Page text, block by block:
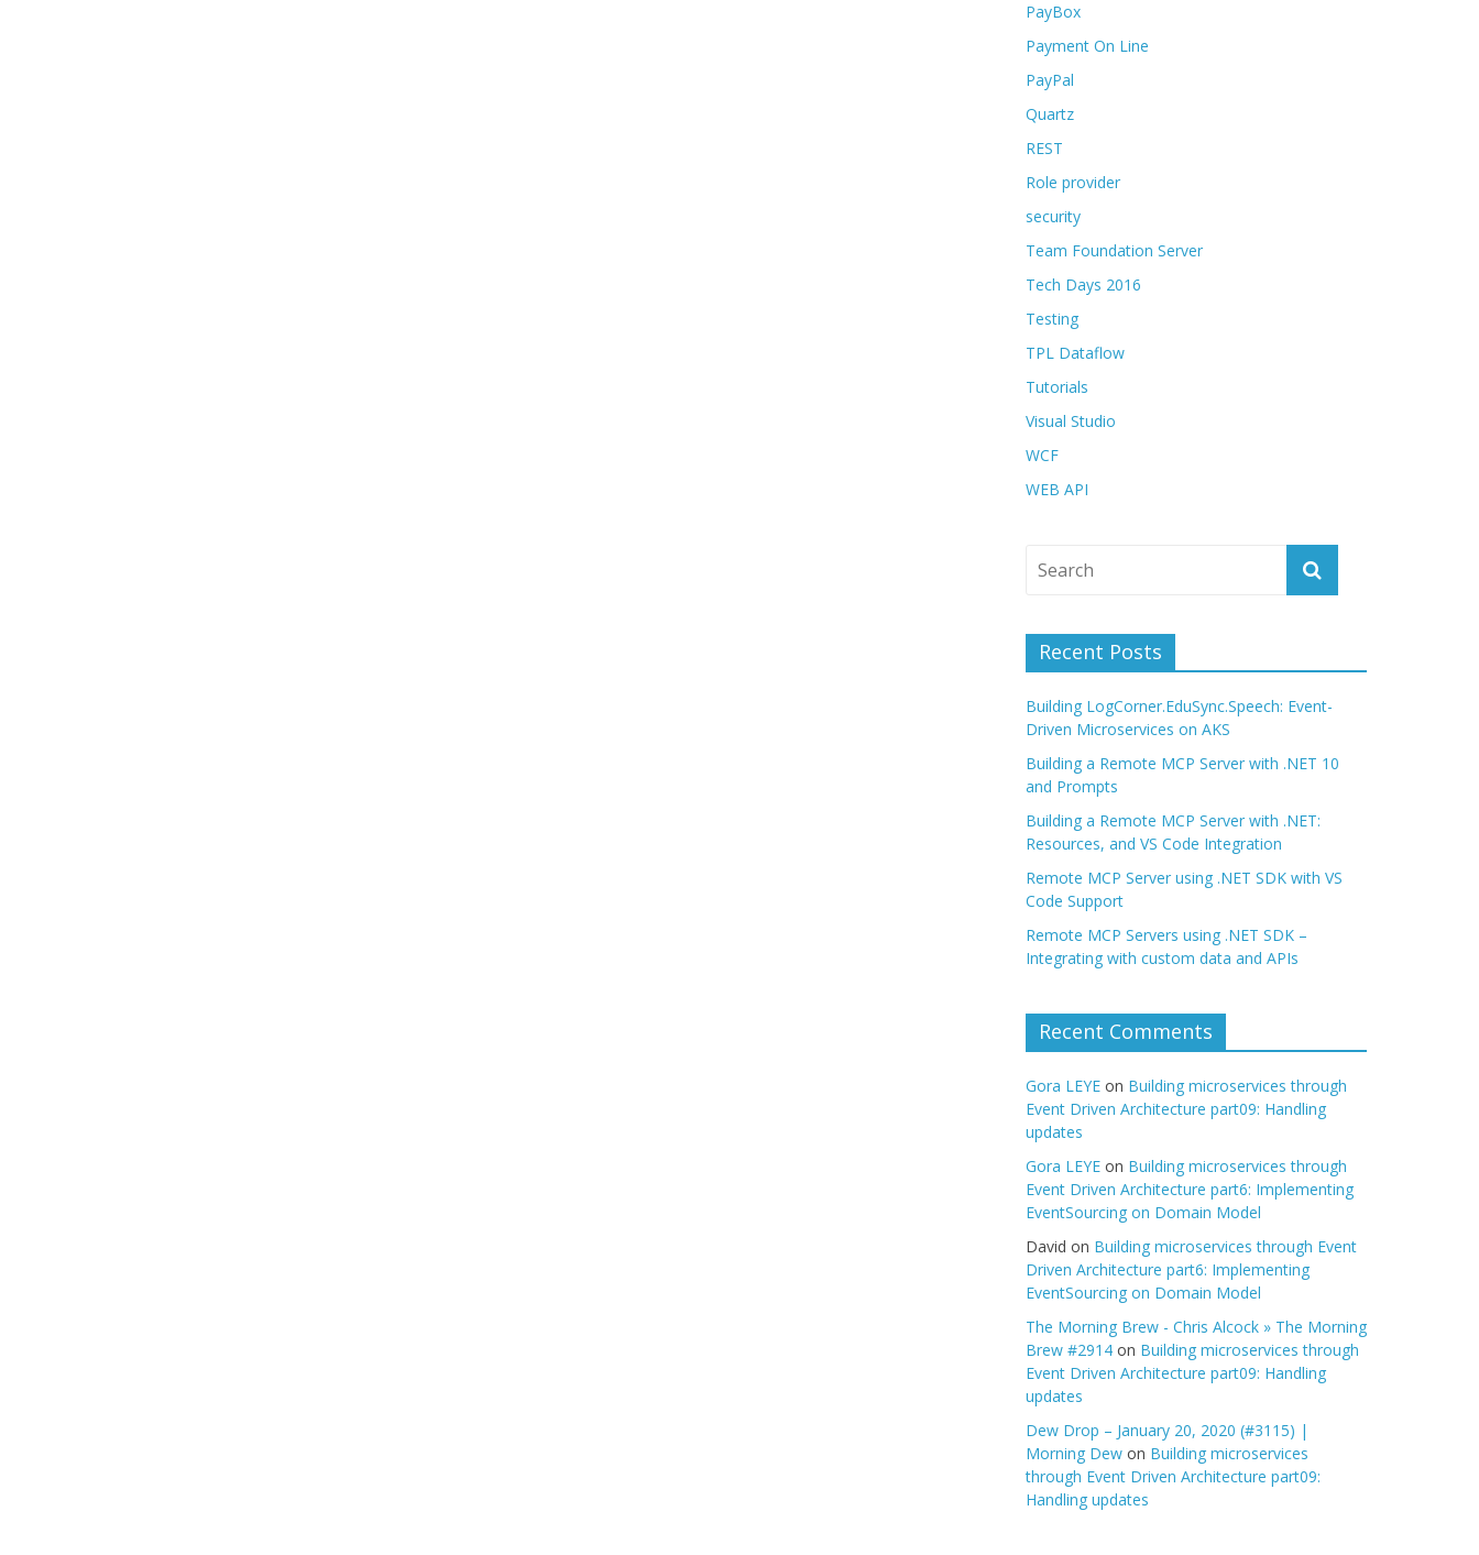
PayBox
Payment On Line
PayPal
Quartz
REST
Role provider
security
Team Foundation Server
Tech Days 2016
Testing
TPL Dataflow
Tutorials
Visual Studio
WCF
WEB API
Recent Posts
Building LogCorner.EduSync.Speech: Event-
Driven Microservices on AKS
Building a Remote MCP Server with .NET 10
and Prompts
Building a Remote MCP Server with .NET:
Resources, and VS Code Integration
Remote MCP Server using .NET SDK with VS
Code Support
Remote MCP Servers using .NET SDK –
Integrating with custom data and APIs
Recent Comments
Gora LEYE on Building microservices through
Event Driven Architecture part09: Handling
updates
Gora LEYE on Building microservices through
Event Driven Architecture part6: Implementing
EventSourcing on Domain Model
David on Building microservices through Event
Driven Architecture part6: Implementing
EventSourcing on Domain Model
The Morning Brew - Chris Alcock » The Morning
Brew #2914 on Building microservices through
Event Driven Architecture part09: Handling
updates
Dew Drop – January 20, 2020 (#3115) |
Morning Dew on Building microservices
through Event Driven Architecture part09:
Handling updates